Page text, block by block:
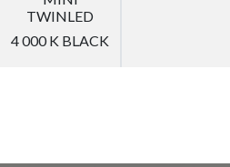
TWINLED
4 000 K BLACK